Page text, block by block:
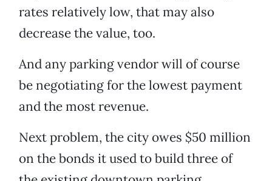
rates relatively low, that may also
decrease the value, too.
And any parking vendor will of course
be negotiating for the lowest payment
and the most revenue.
Next problem, the city owes $50 million
on the bonds it used to build three of